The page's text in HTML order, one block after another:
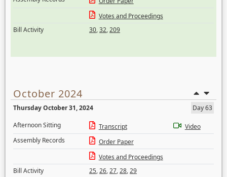
Votes and Proceedings
Bill Activity
30,32,209
October 2024
Thursday October 31, 2024
Day 63
Afternoon Sitting
Transcript
Video
Assembly Records
Order Paper
Votes and Proceedings
Bill Activity
25,26,27,28,29